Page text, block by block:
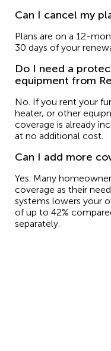
Can I cancel my
Plans are on a 12-
30 days of your
Do I need a
equipment from
No. If you rent your
heater, or other
coverage is already
at no additional cost.
Can I add more
Yes. Many
coverage as their
systems lowers your
of up to 42%
separately.